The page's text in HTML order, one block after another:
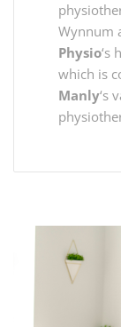
Wynnum
Physio‘s
which is
Manly‘s